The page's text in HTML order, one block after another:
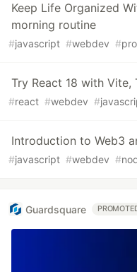
Keep Life Organized
morning routine
#javascript #webdev #
Try React 18 with Vite,
#react #webdev #
Introduction to Web3
#javascript #webdev #
Guardsquare